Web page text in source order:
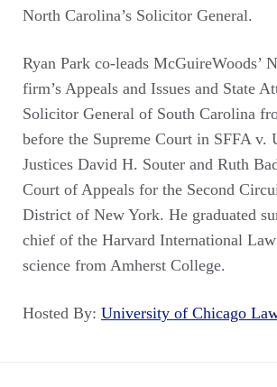
North Carolina’s Solicitor General.
Ryan Park co-leads McGuireWoods’
firm’s Appeals and Issues and State
Solicitor General of South Carolina
before the Supreme Court in SFFA
Justices David H. Souter and Ruth
Court of Appeals for the Second
District of New York. He graduated
chief of the Harvard International
science from Amherst College.
Hosted By: University of Chicago